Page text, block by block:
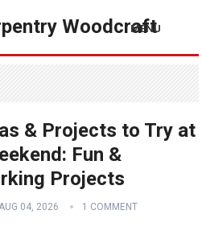
Woodcraft
MENU
& Projects to Try at
Fun &
Projects
04, 2026 1 COMMENT